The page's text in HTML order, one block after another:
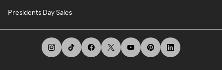
Presidents Day Sales